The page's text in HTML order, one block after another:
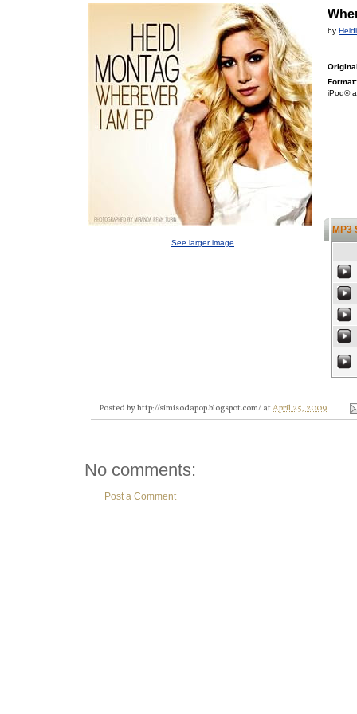
See larger image
by
Format:
iPod®
MP3
Posted byhttp://simisodapop.blogspot.com/ atApril 25, 2009
No comments:
Post a Comment